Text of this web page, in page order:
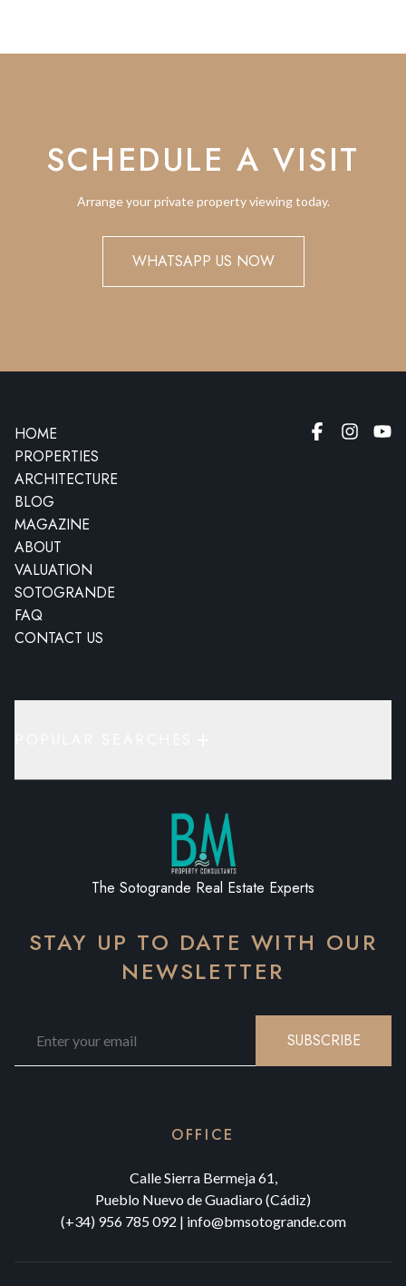
SCHEDULE A VISIT
Arrange your private property viewing today.
WHATSAPP US NOW
HOME
PROPERTIES
ARCHITECTURE
BLOG
MAGAZINE
ABOUT
VALUATION
SOTOGRANDE
FAQ
CONTACT US
The Sotogrande Real Estate Experts
STAY UP TO DATE WITH OUR
NEWSLETTER
SUBSCRIBE
OFFICE
Calle Sierra Bermeja 61,
Pueblo Nuevo de Guadiaro (Cádiz)
(+34) 956 785 092 | info@bmsotogrande.com